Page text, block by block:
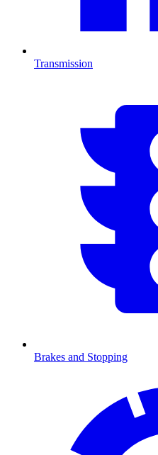
Transmission
Brakes and Stopping